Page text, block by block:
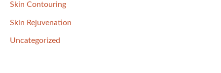
Skin Contouring
Skin Rejuvenation
Uncategorized